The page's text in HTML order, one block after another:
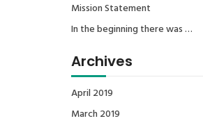
Mission Statement
In the beginning there was …
Archives
April 2019
March 2019